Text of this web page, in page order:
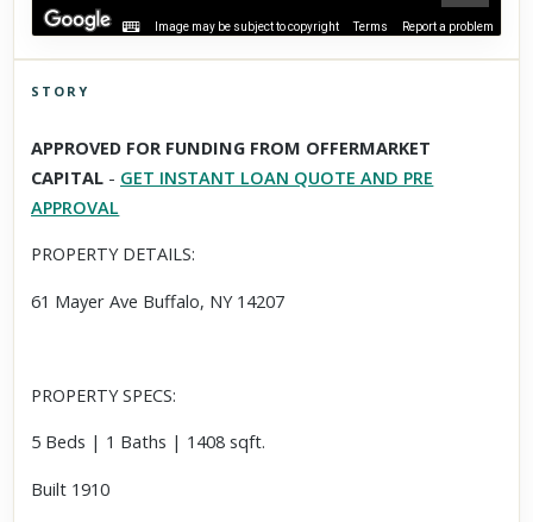
Image may be subject to copyright Terms Report a problem
Scroll past freely — Street View won't take over until you
activate it.
STORY
APPROVED FOR FUNDING FROM OFFERMARKET
CAPITAL - GET INSTANT LOAN QUOTE AND PRE
APPROVAL
PROPERTY DETAILS:
61 Mayer Ave Buffalo, NY 14207
PROPERTY SPECS:
5 Beds | 1 Baths | 1408 sqft.
Built 1910